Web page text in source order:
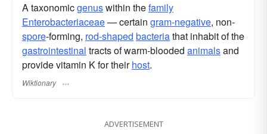
A taxonomicgenuswithin thefamily
Enterobacteriaceae— certain gram-negative, non-
spore-forming, rod-shaped bacteriathat inhabit of the
gastrointestinal tracts of warm-blooded animalsand
provide vitamin K for theirhost.
Wiktionary
ADVERTISEMENT